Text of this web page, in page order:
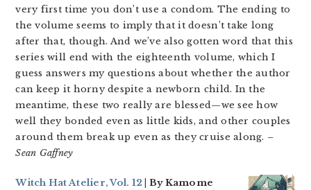
very first time you don’t use a condom. The ending to
the volume seems to imply that it doesn’t take long
after that, though. And we’ve also gotten word that this
series will end with the eighteenth volume, which I
guess answers my questions about whether the author
can keep it horny despite a newborn child. In the
meantime, these two really are blessed—we see how
well they bonded even as little kids, and other couples
around them break up even as they cruise along. –
Sean Gaffney
Witch Hat Atelier, Vol. 12 | By Kamome